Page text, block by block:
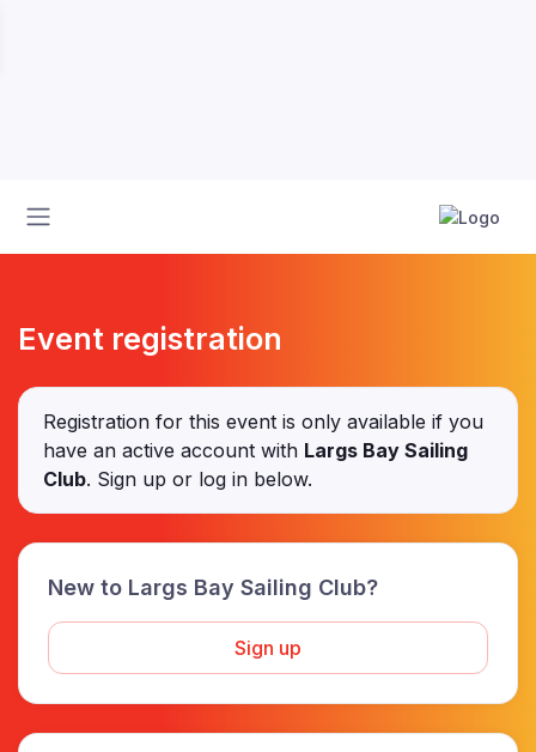
Event registration
Registration for this event is only available if you
have an active account with Largs Bay Sailing
Club. Sign up or log in below.
New to Largs Bay Sailing Club?
Sign up